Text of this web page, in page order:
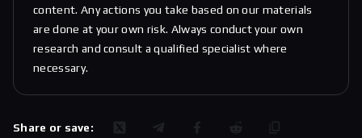
content. Any actions you take based on our materials
are done at your own risk. Always conduct your own
research and consult a qualified specialist where
necessary.
Share or save: